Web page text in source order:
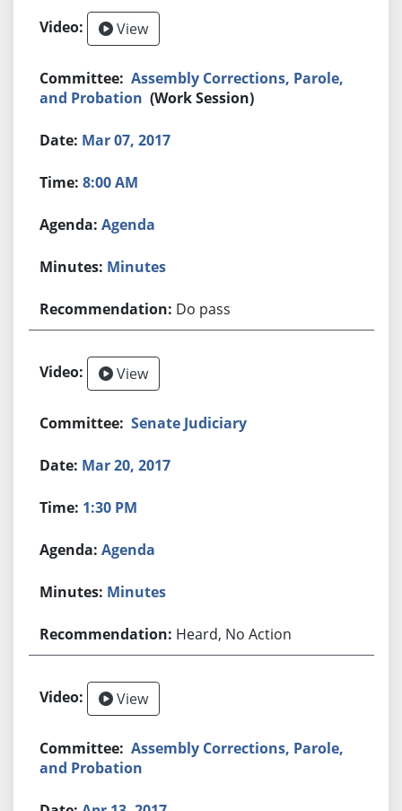
View
Assembly Corrections, Parole,
and Probation (Work Session)
Mar 07, 2017
8:00 AM
Agenda
Minutes
Do pass
View
Senate Judiciary
Mar 20, 2017
1:30 PM
Agenda
Minutes
Heard, No Action
View
Assembly Corrections, Parole,
and Probation